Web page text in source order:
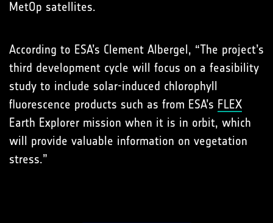
MetOp satellites.
According to ESA’s Clement Albergel, “The project’s
third development cycle will focus on a feasibility
study to include solar-induced chlorophyll
fluorescence products such as from ESA’s FLEX
Earth Explorer mission when it is in orbit, which
will provide valuable information on vegetation
stress.”